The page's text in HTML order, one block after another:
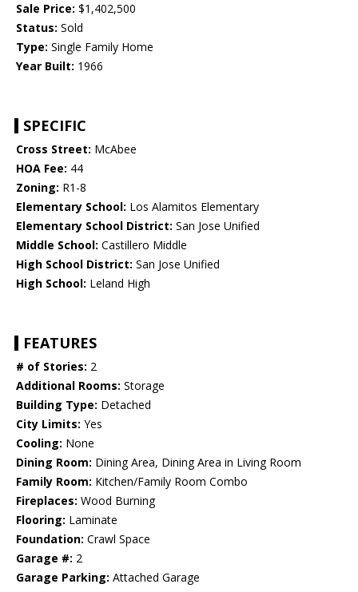
Sale Price: $1,402,500
Status: Sold
Type: Single Family Home
Year Built: 1966
SPECIFIC
Cross Street: McAbee
HOA Fee: 44
Zoning: R1-8
Elementary School: Los Alamitos Elementary
Elementary School District: San Jose Unified
Middle School: Castillero Middle
High School District: San Jose Unified
High School: Leland High
FEATURES
# of Stories: 2
Additional Rooms: Storage
Building Type: Detached
City Limits: Yes
Cooling: None
Dining Room: Dining Area, Dining Area in Living Room
Family Room: Kitchen/Family Room Combo
Fireplaces: Wood Burning
Flooring: Laminate
Foundation: Crawl Space
Garage #: 2
Garage Parking: Attached Garage